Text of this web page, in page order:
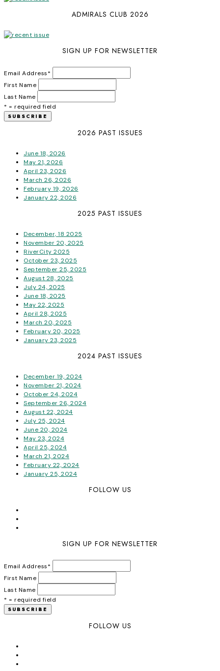
ADMIRALS CLUB 2026
SIGN UP FOR NEWSLETTER
Email Address*
First Name
Last Name
* = required field
2026 PAST ISSUES
June 18, 2026
May 21, 2026
April 23, 2026
March 26, 2026
February 19, 2026
January 22, 2026
2025 PAST ISSUES
December, 18 2025
November 20, 2025
RiverCity 2025
October 23, 2025
September 25, 2025
August 28, 2025
July 24, 2025
June 18, 2025
May 22, 2025
April 28, 2025
March 20, 2025
February 20, 2025
January 23, 2025
2024 PAST ISSUES
December 19, 2024
November 21, 2024
October 24, 2024
September 26, 2024
August 22, 2024
July 25, 2024
June 20, 2024
May 23, 2024
April 25, 2024
March 21, 2024
February 22, 2024
January 25, 2024
FOLLOW US
SIGN UP FOR NEWSLETTER
Email Address*
First Name
Last Name
* = required field
FOLLOW US